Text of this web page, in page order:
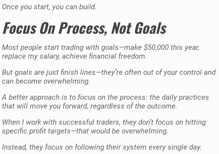
Once you start, you can build.
Focus On Process, Not Goals
Most people start trading with goals—make $50,000 this year,
replace my salary, achieve financial freedom.
But goals are just finish lines—they’re often out of your control and
can become overwhelming.
A better approach is to focus on the process: the daily practices
that will move you forward, regardless of the outcome.
When I work with successful traders, they don’t focus on hitting
specific profit targets—that would be overwhelming.
Instead, they focus on following their system every single day.